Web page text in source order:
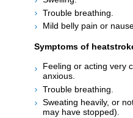
Trouble breathing.
Mild belly pain or
Symptoms of
Feeling or acting very
anxious.
Trouble breathing.
Sweating heavily, or
may have stopped).